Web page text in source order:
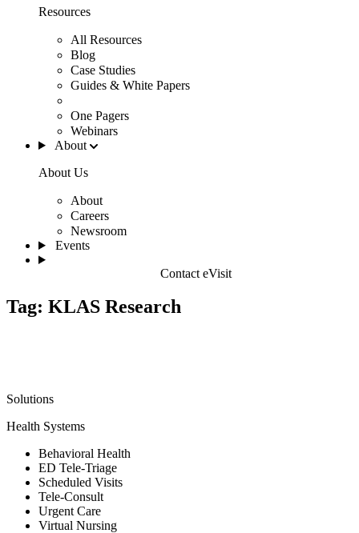
Resources
All Resources
Blog
Case Studies
Guides & White Papers
One Pagers
Webinars
About
About Us
About
Careers
Newsroom
Events
Contact eVisit
Tag: KLAS Research
Solutions
Health Systems
Behavioral Health
ED Tele-Triage
Scheduled Visits
Tele-Consult
Urgent Care
Virtual Nursing